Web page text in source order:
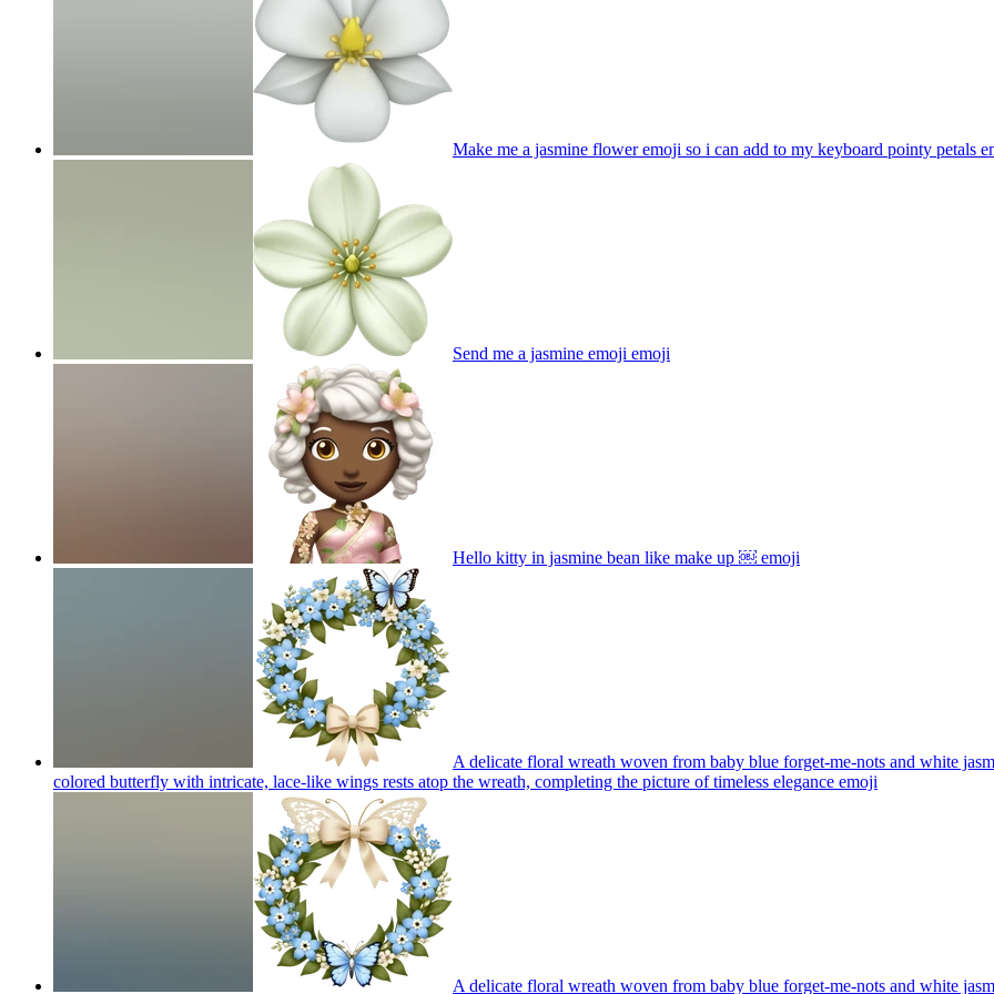
Make me a jasmine flower emoji so i can add to my keyboard pointy petals
Send me a jasmine emoji emoji
Hello kitty in jasmine bean like make up ￼ emoji
A delicate floral wreath woven from baby blue forget-me-nots and white
colored butterfly with intricate, lace-like wings rests atop the wreath, completing the picture of timeless elegance emoji
A delicate floral wreath woven from baby blue forget-me-nots and white